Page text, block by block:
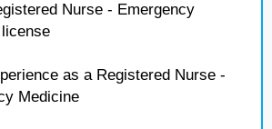
Nurse - Emergency
as a Registered Nurse -
Medicine